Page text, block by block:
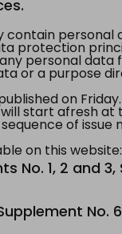
protection
personal
or a purpose
on
start afresh
of
on this website:
No. 1, 2 and
No.